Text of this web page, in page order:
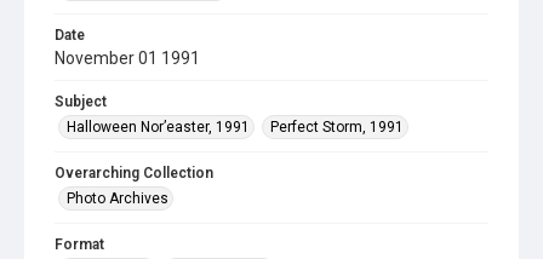
Date
November 01 1991
Subject
Halloween Nor’easter, 1991
Perfect Storm, 1991
Overarching Collection
Photo Archives
Format